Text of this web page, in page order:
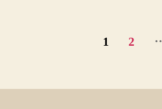
1 2